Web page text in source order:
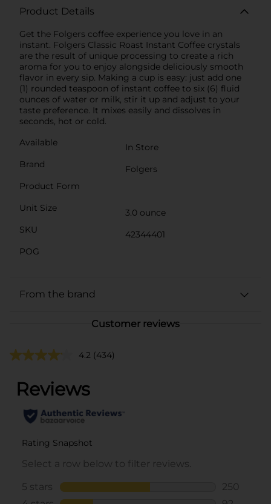
Product Details
Get the Folgers coffee experience you love in an
instant. Folgers Classic Roast Instant Coffee crystals
are the result of unique processing to create a rich
aroma for you to enjoy alongside deliciously smooth
flavor in every sip. Making a cup is easy: just add one
(1) rounded teaspoon of instant coffee to six (6) fluid
ounces of water or milk, stir it up and adjust to your
taste preference. It mixes easily and dissolves in
seconds, hot or cold.
Available
In Store
Brand
Folgers
Product Form
Unit Size
3.0 ounce
SKU
42344401
POG
From the brand
Customer reviews
4.2 (434)